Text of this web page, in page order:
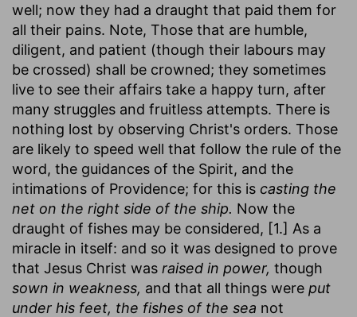
well; now they had a draught that paid them for
all their pains. Note, Those that are humble,
diligent, and patient (though their labours may
be crossed) shall be crowned; they sometimes
live to see their affairs take a happy turn, after
many struggles and fruitless attempts. There is
nothing lost by observing Christ's orders. Those
are likely to speed well that follow the rule of the
word, the guidances of the Spirit, and the
intimations of Providence; for this is casting the
net on the right side of the ship. Now the
draught of fishes may be considered, [1.] As a
miracle in itself: and so it was designed to prove
that Jesus Christ was raised in power, though
sown in weakness, and that all things were put
under his feet, the fishes of the sea not